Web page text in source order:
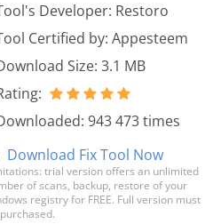
Developer: Restoro
Certified by: Appesteem
Size: 3.1 MB
943 473 times
Download Fix Tool Now
trial version offers an unlimited
of scans, backup, restore of your
registry for FREE. Full version must